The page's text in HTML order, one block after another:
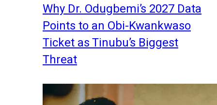
Why Dr. Odugbemi’s 2027 Data
Points to an Obi-Kwankwaso
Ticket as Tinubu’s Biggest
Threat